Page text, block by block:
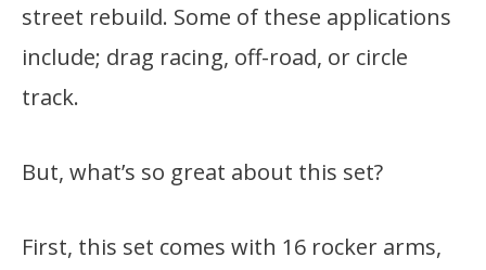
street rebuild. Some of these applications
include; drag racing, off-road, or circle
track.
But, what’s so great about this set?
First, this set comes with 16 rocker arms,